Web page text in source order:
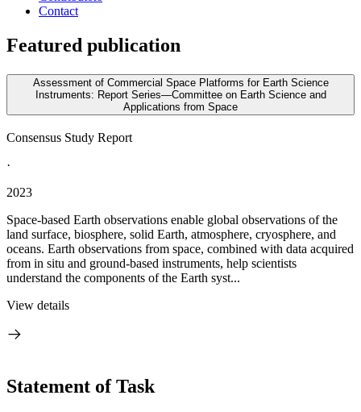
Contact
Featured publication
Assessment of Commercial Space Platforms for Earth Science
Instruments: Report Series—Committee on Earth Science and
Applications from Space
Consensus Study Report
·
2023
Space-based Earth observations enable global observations of the
land surface, biosphere, solid Earth, atmosphere, cryosphere, and
oceans. Earth observations from space, combined with data acquired
from in situ and ground-based instruments, help scientists
understand the components of the Earth syst...
View details
Statement of Task